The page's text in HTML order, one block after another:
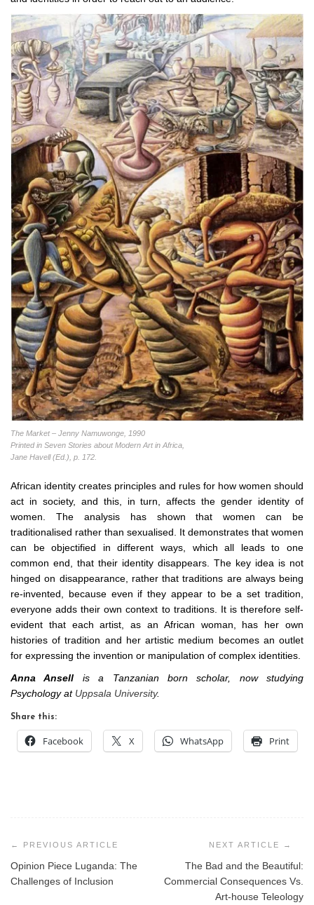
The Market – Jenny Namuwonge, 1990
Printed in Seven Stories about Modern Art in Africa,
Jane Havell (Ed.), p. 172.
African identity creates principles and rules for how women should
act in society, and this, in turn, affects the gender identity of
women. The analysis has shown that women can be
traditionalised rather than sexualised. It demonstrates that women
can be objectified in different ways, which all leads to one
common end, that their identity disappears. The key idea is not
hinged on disappearance, rather that traditions are always being
re-invented, because even if they appear to be a set tradition,
everyone adds their own context to traditions. It is therefore self-
evident that each artist, as an African woman, has her own
histories of tradition and her artistic medium becomes an outlet
for expressing the invention or manipulation of complex identities.
Anna Ansell is a Tanzanian born scholar, now studying
Psychology at Uppsala University.
Share this:
Facebook X WhatsApp Print
navigation
Opinion Piece Luganda: The
Challenges of Inclusion
The Bad and the Beautiful:
Commercial Consequences Vs.
Art-house Teleology